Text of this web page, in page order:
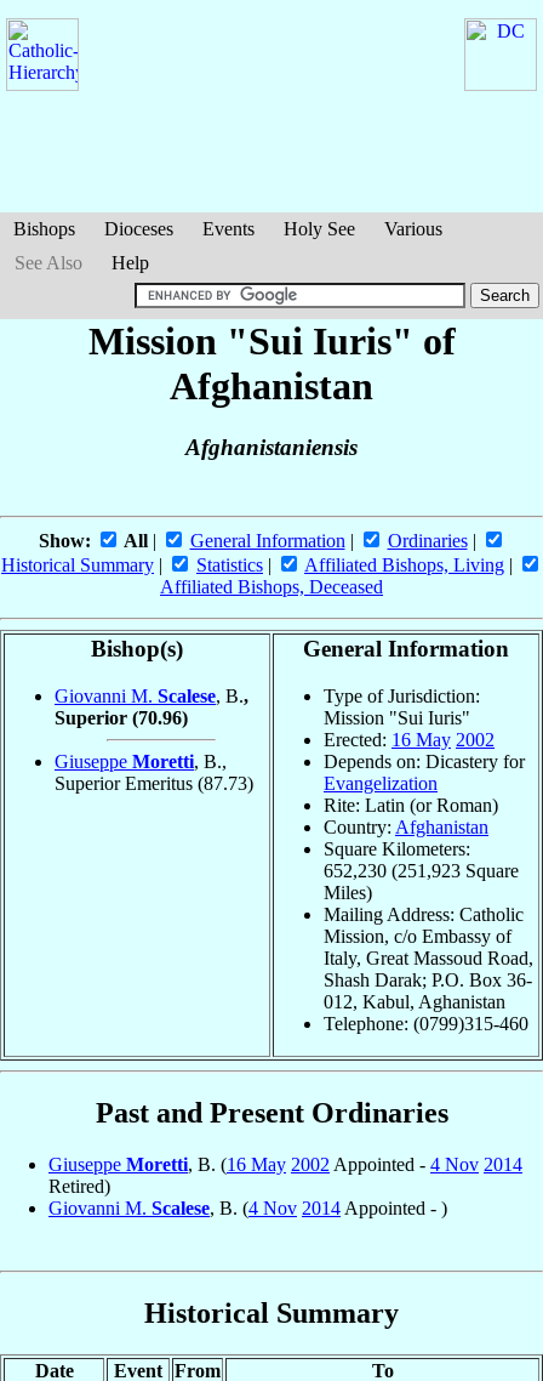
Bishops Dioceses Events Holy See
Various
See Also
Help
Mission "Sui Iuris" of
Afghanistan
Afghanistaniensis
Show: All| General Information | Ordinaries|
Historical Summary | Statistics | Affiliated Bishops, Living |
Affiliated Bishops, Deceased
Bishop(s)
Giovanni M. Scalese, B.,
Superior (70.96)
Giuseppe Moretti, B.,
Superior Emeritus (87.73)
General Information
Type of Jurisdiction:
Mission "Sui Iuris"
Erected: 16 May 2002
Depends on: Dicastery for
Evangelization
Rite: Latin (or Roman)
Country: Afghanistan
Square Kilometers:
652,230 (251,923 Square
Miles)
Mailing Address: Catholic
Mission, c/o Embassy of
Italy, Great Massoud Road,
Shash Darak; P.O. Box 36-
012, Kabul, Aghanistan
Telephone: (0799)315-460
Past and Present Ordinaries
Giuseppe Moretti, B. (16 May 2002 Appointed - 4 Nov 2014
Retired)
Giovanni M. Scalese, B. (4 Nov 2014 Appointed - )
Historical Summary
Date Event From
To